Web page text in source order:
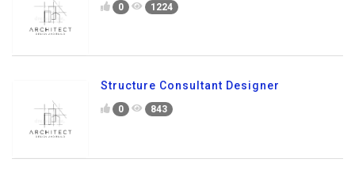
0 1224
Structure Consultant Designer
0 843